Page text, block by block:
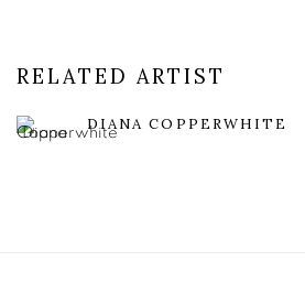
RELATED ARTIST
DIANA COPPERWHITE